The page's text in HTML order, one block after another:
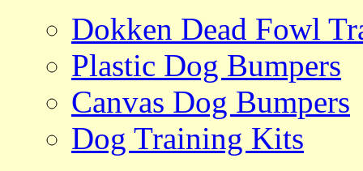
Dokken Dead Fowl
Plastic Dog Bumpers
Canvas Dog Bumpers
Dog Training Kits